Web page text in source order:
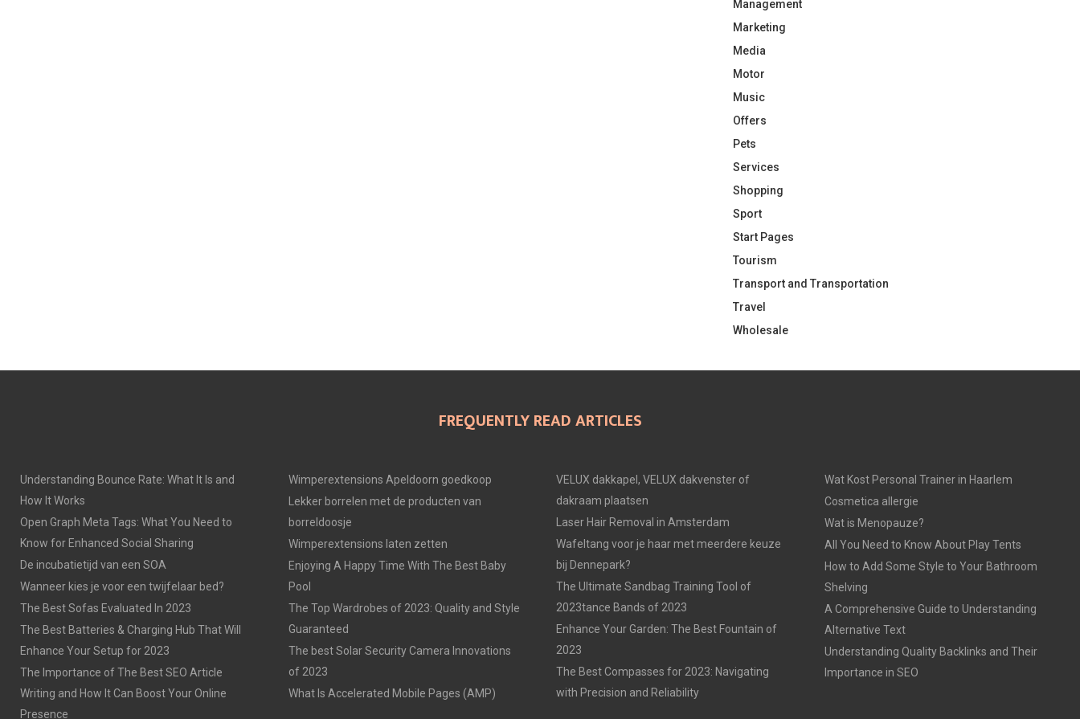
Management
Marketing
Media
Motor
Music
Offers
Pets
Services
Shopping
Sport
Start Pages
Tourism
Transport and Transportation
Travel
Wholesale
FREQUENTLY READ ARTICLES
Understanding Bounce Rate: What It Is and
How It Works
Open Graph Meta Tags: What You Need to
Know for Enhanced Social Sharing
De incubatietijd van een SOA
Wanneer kies je voor een twijfelaar bed?
The Best Sofas Evaluated In 2023
The Best Batteries & Charging Hub That Will
Enhance Your Setup for 2023
The Importance of The Best SEO Article
Writing and How It Can Boost Your Online
Presence
Wimperextensions Apeldoorn goedkoop
Lekker borrelen met de producten van
borreldoosje
Wimperextensions laten zetten
Enjoying A Happy Time With The Best Baby
Pool
The Top Wardrobes of 2023: Quality and Style
Guaranteed
The best Solar Security Camera Innovations
of 2023
What Is Accelerated Mobile Pages (AMP)
VELUX dakkapel, VELUX dakvenster of
dakraam plaatsen
Laser Hair Removal in Amsterdam
Wafeltang voor je haar met meerdere keuze
bij Dennepark?
The Ultimate Sandbag Training Tool of
2023tance Bands of 2023
Enhance Your Garden: The Best Fountain of
2023
The Best Compasses for 2023: Navigating
with Precision and Reliability
Wat Kost Personal Trainer in Haarlem
Cosmetica allergie
Wat is Menopauze?
All You Need to Know About Play Tents
How to Add Some Style to Your Bathroom
Shelving
A Comprehensive Guide to Understanding
Alternative Text
Understanding Quality Backlinks and Their
Importance in SEO